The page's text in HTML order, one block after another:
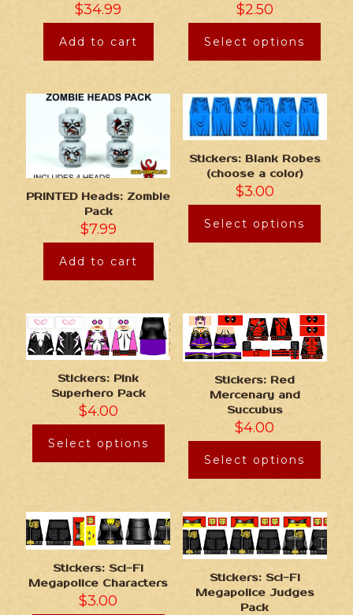
$34.99
Add to cart
$2.50
Select options
PRINTED Heads: Zombie
Pack
$7.99
Add to cart
Stickers: Blank Robes
(choose a color)
$3.00
Select options
Stickers: Pink
Superhero Pack
$4.00
Select options
Stickers: Red
Mercenary and
Succubus
$4.00
Select options
Stickers: Sci-Fi
Megapolice Characters
$3.00
Stickers: Sci-Fi
Megapolice Judges
Pack